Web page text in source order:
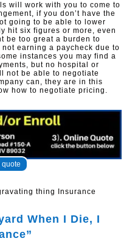
will work with you to come to
if you don’t have the
going to be able to lower
hit six figures or more, even
be too great a burden to
earning a paycheck due to
instances you may find a
but no hospital or
not be able to negotiate
can, they are in this
how to negotiate pricing.
quote
thing Insurance
When I Die, I